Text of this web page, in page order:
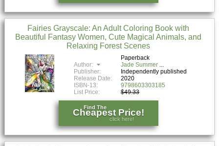
Fairies Grayscale: An Adult Coloring Book with
Beautiful Fantasy Women, Cute Magical Animals, and
Relaxing Forest Scenes
Paperback
Author:
Jade Summer
Publisher:
Independently published
Release Date:
2020
ISBN-13:
9798603303185
List Price:
$49.33
Find The
Cheapest Price!
click here!